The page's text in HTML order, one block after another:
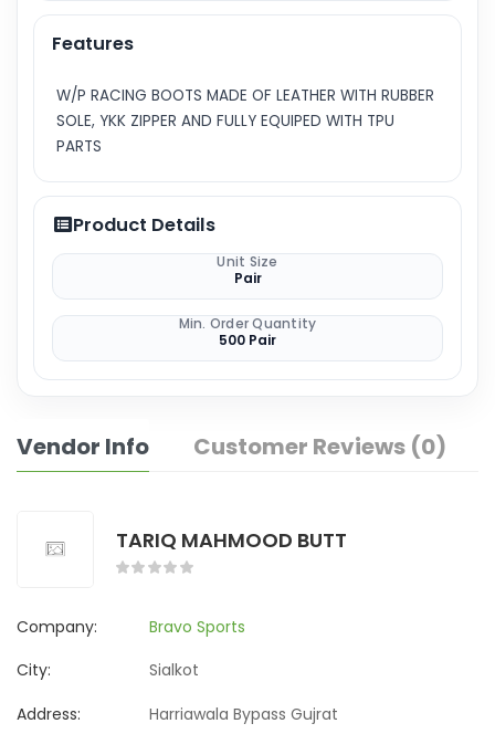
Features
W/P RACING BOOTS MADE OF LEATHER WITH RUBBER
SOLE, YKK ZIPPER AND FULLY EQUIPED WITH TPU
PARTS
Product Details
Unit Size
Pair
Min. Order Quantity
500 Pair
Vendor Info Customer Reviews (0)
TARIQ MAHMOOD BUTT
Company:
Bravo Sports
City:
Sialkot
Address:
Harriawala Bypass Gujrat